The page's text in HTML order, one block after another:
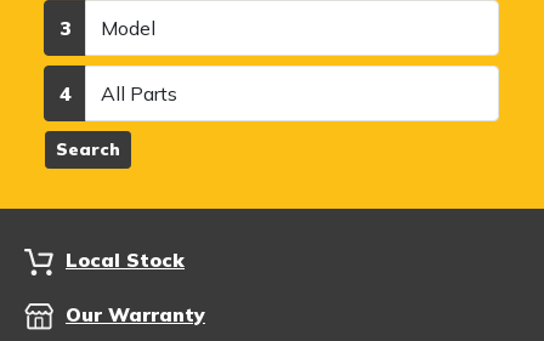
3
4
Search
Local Stock
Our Warranty